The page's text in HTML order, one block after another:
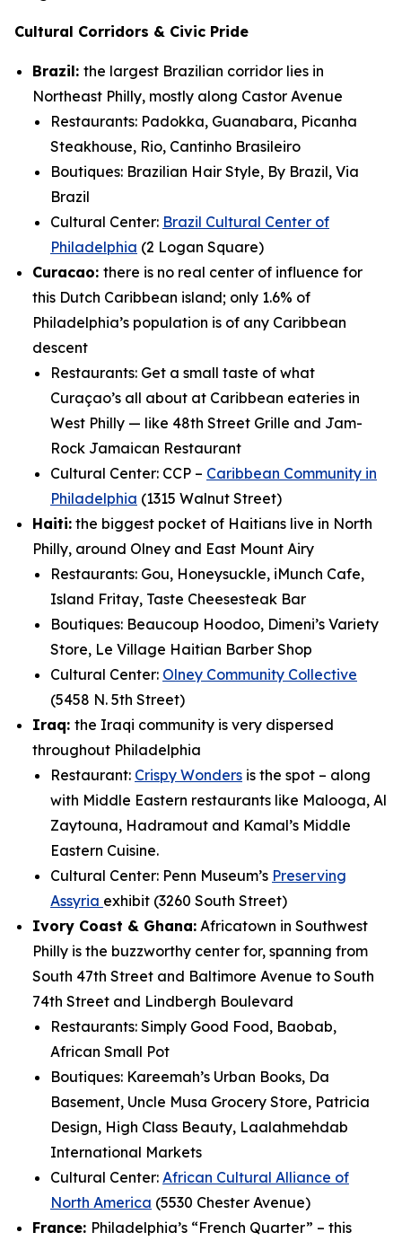
Cultural Corridors & Civic Pride
Brazil: the largest Brazilian corridor lies in
Northeast Philly, mostly along Castor Avenue
Restaurants: Padokka, Guanabara, Picanha
Steakhouse, Rio, Cantinho Brasileiro
Boutiques: Brazilian Hair Style, By Brazil, Via
Brazil
Cultural Center: Brazil Cultural Center of
Philadelphia (2 Logan Square)
Curacao: there is no real center of influence for
this Dutch Caribbean island; only 1.6% of
Philadelphia’s population is of any Caribbean
descent
Restaurants: Get a small taste of what
Curaçao’s all about at Caribbean eateries in
West Philly — like 48th Street Grille and Jam-
Rock Jamaican Restaurant
Cultural Center: CCP – Caribbean Community in
Philadelphia (1315 Walnut Street)
Haiti: the biggest pocket of Haitians live in North
Philly, around Olney and East Mount Airy
Restaurants: Gou, Honeysuckle, iMunch Cafe,
Island Fritay, Taste Cheesesteak Bar
Boutiques: Beaucoup Hoodoo, Dimeni’s Variety
Store, Le Village Haitian Barber Shop
Cultural Center: Olney Community Collective
(5458 N. 5th Street)
Iraq: the Iraqi community is very dispersed
throughout Philadelphia
Restaurant: Crispy Wonders is the spot – along
with Middle Eastern restaurants like Malooga, Al
Zaytouna, Hadramout and Kamal’s Middle
Eastern Cuisine.
Cultural Center: Penn Museum’s Preserving
Assyria exhibit (3260 South Street)
Ivory Coast & Ghana: Africatown in Southwest
Philly is the buzzworthy center for, spanning from
South 47th Street and Baltimore Avenue to South
74th Street and Lindbergh Boulevard
Restaurants: Simply Good Food, Baobab,
African Small Pot
Boutiques: Kareemah’s Urban Books, Da
Basement, Uncle Musa Grocery Store, Patricia
Design, High Class Beauty, Laalahmehdab
International Markets
Cultural Center: African Cultural Alliance of
North America (5530 Chester Avenue)
France: Philadelphia’s “French Quarter” – this